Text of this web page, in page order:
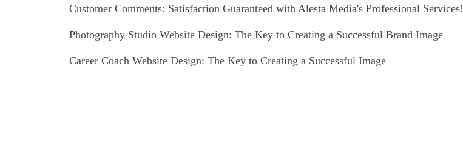
Customer Comments: Satisfaction Guaranteed with Alesta Media's Professional Services!
Photography Studio Website Design: The Key to Creating a Successful Brand Image
Career Coach Website Design: The Key to Creating a Successful Image